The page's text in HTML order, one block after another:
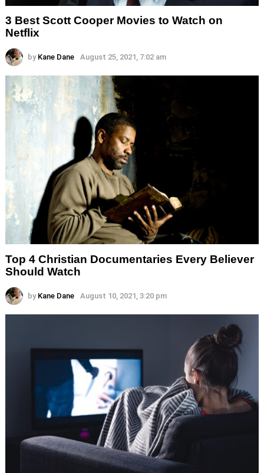
3 Best Scott Cooper Movies to Watch on
Netflix
by Kane Dane August 25, 2021, 7:02 am
Top 4 Christian Documentaries Every Believer
Should Watch
by Kane Dane August 10, 2021, 3:20 pm